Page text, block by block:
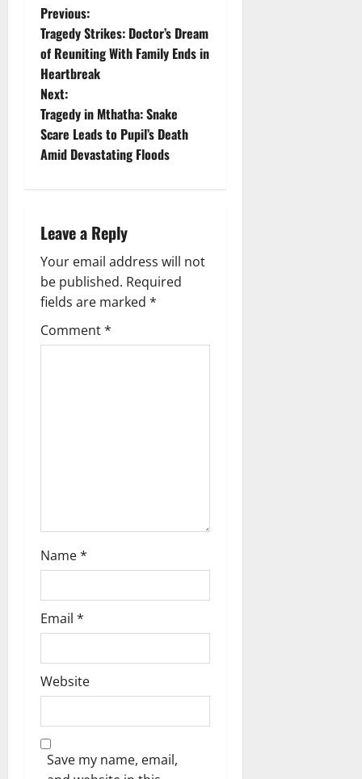
P
o
s
t
n
v
i
g
a
t
Previous:
Tragedy Strikes: Doctor’s Dream
of Reuniting With Family Ends in
Heartbreak
Next:
Tragedy in Mthatha: Snake
Scare Leads to Pupil’s Death
Amid Devastating Floods
Leave a Reply
Your email address will not
be published. Required
fields are marked *
Comment*
Name*
Email *
Website
Save my name, email,